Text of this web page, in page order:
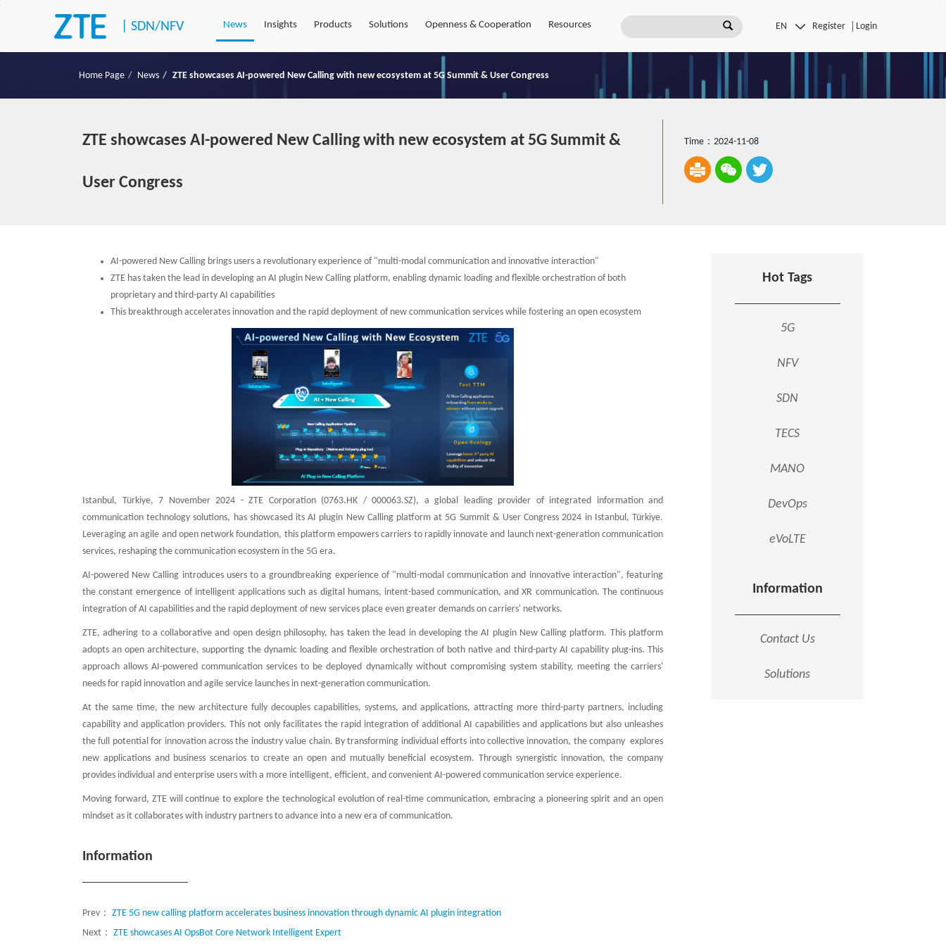
|SDN/NFV News Insights Products Solutions Openness & Cooperation Resources Register Login
Home Page News ZTE showcases AI-powered New Calling with new ecosystem at 5G Summit & User Congress
ZTE showcases AI-powered New Calling with new ecosystem at 5G Summit &
User Congress
Time：2024-11-08
AI-powered New Calling brings users a revolutionary experience of "multi-modal communication and innovative interaction"
ZTE has taken the lead in developing an AI plugin New Calling platform, enabling dynamic loading and flexible orchestration of both
proprietary and third-party AI capabilities
This breakthrough accelerates innovation and the rapid deployment of new communication services while fostering an open ecosystem
Istanbul, Türkiye, 7 November 2024 - ZTE Corporation (0763.HK / 000063.SZ), a global leading provider of integrated information and
communication technology solutions, has showcased its AI plugin New Calling platform at 5G Summit & User Congress 2024 in Istanbul, Türkiye.
Leveraging an agile and open network foundation, this platform empowers carriers to rapidly innovate and launch next-generation communication
services, reshaping the communication ecosystem in the 5G era.
AI-powered New Calling introduces users to a groundbreaking experience of "multi-modal communication and innovative interaction", featuring
the constant emergence of intelligent applications such as digital humans, intent-based communication, and XR communication. The continuous
integration of AI capabilities and the rapid deployment of new services place even greater demands on carriers' networks.
ZTE, adhering to a collaborative and open design philosophy, has taken the lead in developing the AI plugin New Calling platform. This platform
adopts an open architecture, supporting the dynamic loading and flexible orchestration of both native and third-party AI capability plug-ins. This
approach allows AI-powered communication services to be deployed dynamically without compromising system stability, meeting the carriers'
needs for rapid innovation and agile service launches in next-generation communication.
At the same time, the new architecture fully decouples capabilities, systems, and applications, attracting more third-party partners, including
capability and application providers. This not only facilitates the rapid integration of additional AI capabilities and applications but also unleashes
the full potential for innovation across the industry value chain. By transforming individual efforts into collective innovation, the company explores
new applications and business scenarios to create an open and mutually beneficial ecosystem. Through synergistic innovation, the company
provides individual and enterprise users with a more intelligent, efficient, and convenient AI-powered communication service experience.
Moving forward, ZTE will continue to explore the technological evolution of real-time communication, embracing a pioneering spirit and an open
mindset as it collaborates with industry partners to advance into a new era of communication.
Information
Prev： ZTE 5G new calling platform accelerates business innovation through dynamic AI plugin integration
Next： ZTE showcases AI OpsBot Core Network Intelligent Expert
Hot Tags
5G
NFV
SDN
TECS
MANO
DevOps
eVoLTE
Information
Contact Us
Solutions